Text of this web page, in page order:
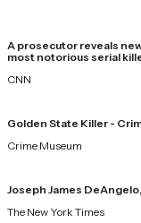
A prosecutor reveals
most notorious serial
CNN
Golden State Killer -
Crime Museum
Joseph James
The New York Times